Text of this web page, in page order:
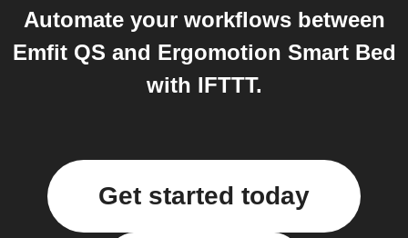
Automate your workflows between
Emfit QS and Ergomotion Smart Bed
with IFTTT.
Get started today